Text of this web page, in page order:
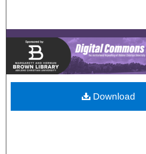
Browse
My Account
About
Digital Commons
Download